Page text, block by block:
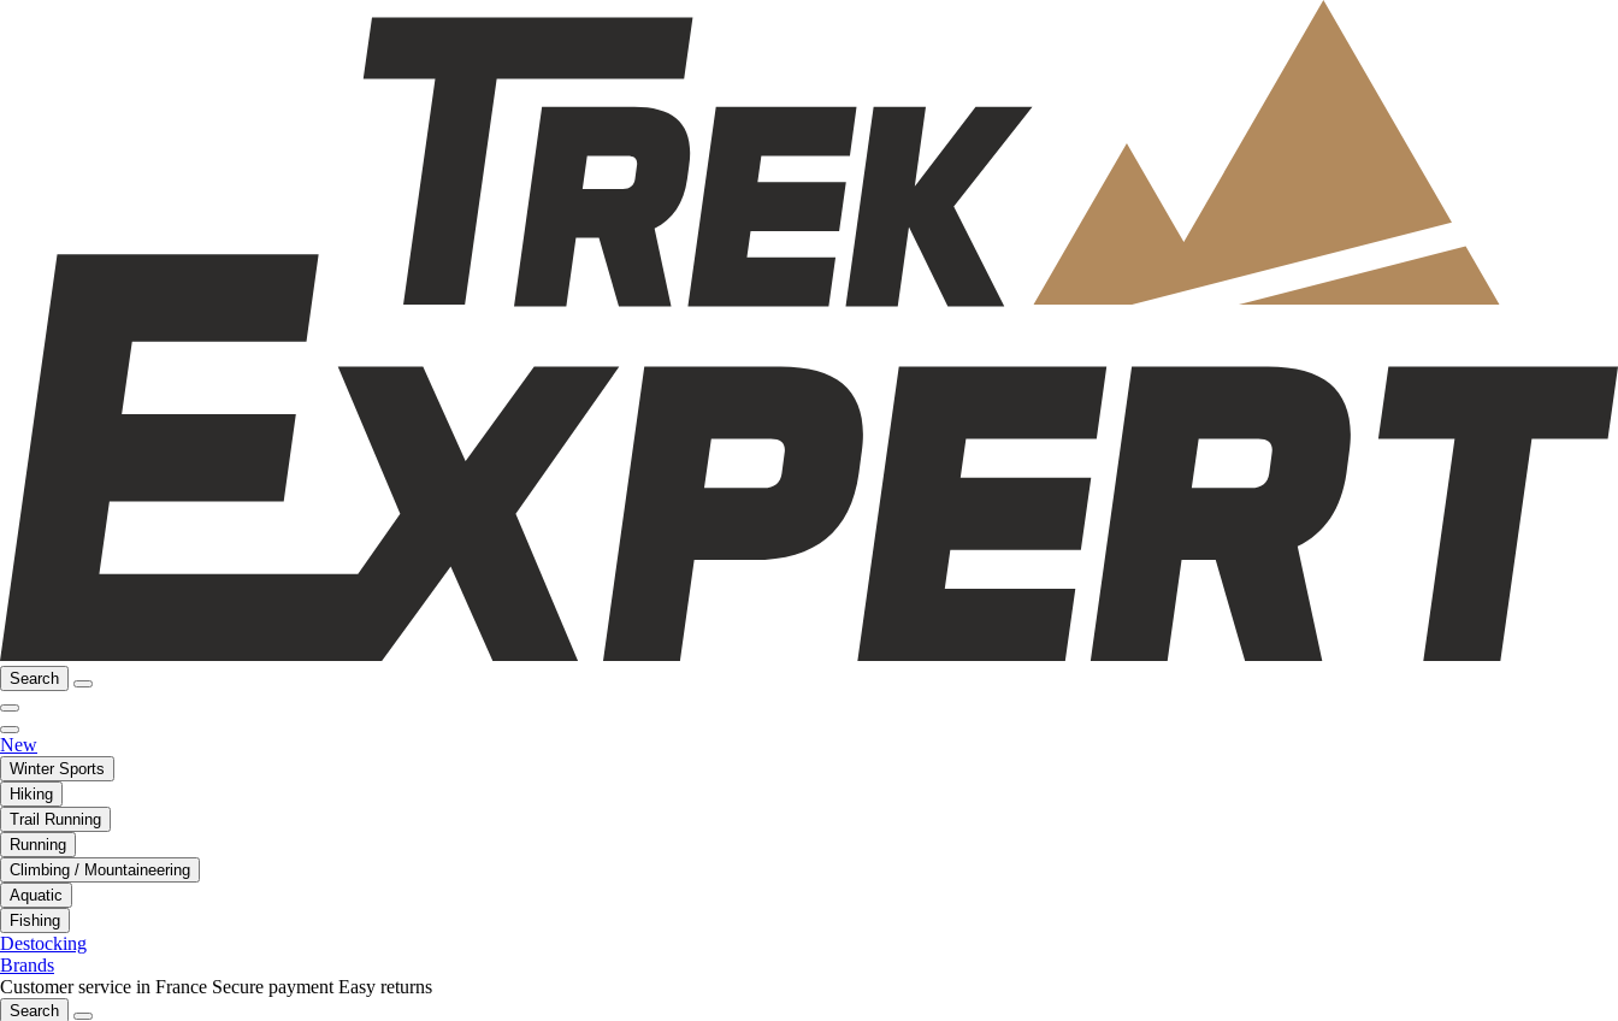
Search
New
Winter Sports
Hiking
Trail Running
Running
Climbing / Mountaineering
Aquatic
Fishing
Destocking
Brands
Customer service in France Secure payment Easy returns
Search